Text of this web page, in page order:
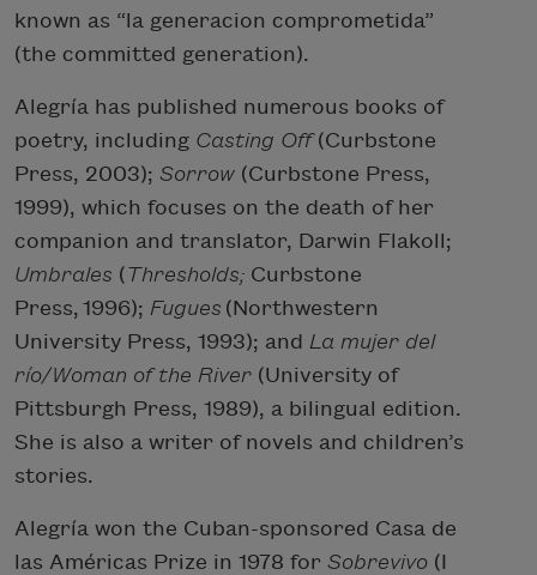
known as “la generacion comprometida”
(the committed generation).
Alegría has published numerous books of
poetry, including Casting Off(Curbstone
Press, 2003); Sorrow (Curbstone Press,
1999), which focuses on the death of her
companion and translator, Darwin Flakoll;
Umbrales (Thresholds; Curbstone
Press, 1996); Fugues (Northwestern
University Press, 1993); and La mujer del
río/Woman of the River (University of
Pittsburgh Press, 1989), a bilingual edition.
She is also a writer of novels and children’s
stories.
Alegría won the Cuban-sponsored Casa de
las Américas Prize in 1978 for Sobrevivo (I